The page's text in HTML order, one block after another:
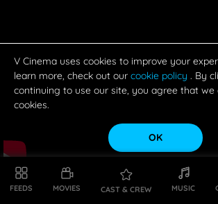
FEEDS MOVIES CAST & CREW MUSIC
V Cinema uses cookies to improve your
learn more, check out our cookie policy . By
continuing to use our site, you agree that we
cookies.
OK